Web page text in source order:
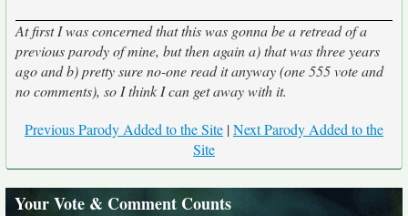
At first I was concerned that this was gonna be a retread of a
previous parody of mine, but then again a) that was three years
ago and b) pretty sure no-one read it anyway (one 555 vote and
no comments), so I think I can get away with it.
Previous Parody Added to the Site |Next Parody Added to the
Site
Your Vote & Comment Counts